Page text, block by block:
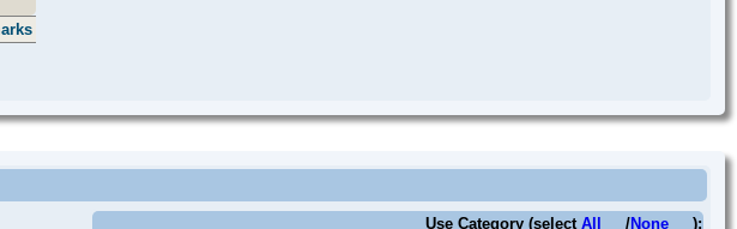
Use Category (select All /None ):